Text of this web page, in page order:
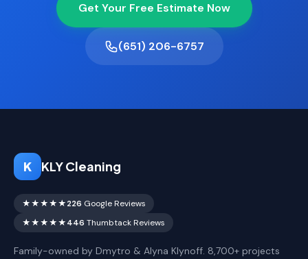
Get Your Free Estimate Now
(651) 206-6757
K KLY Cleaning
★★★★★226 Google Reviews
★★★★★446 Thumbtack Reviews
Family-owned by Dmytro & Alyna Klynoff. 8,700+ projects